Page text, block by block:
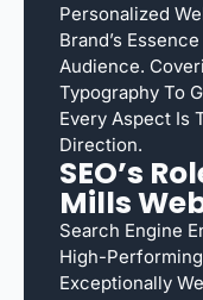
Personalized
Brand’s
Audience.
Typography To
Every Aspect Is
Direction.
SEO’s
Mills
Search Engine
High-
Exceptionally